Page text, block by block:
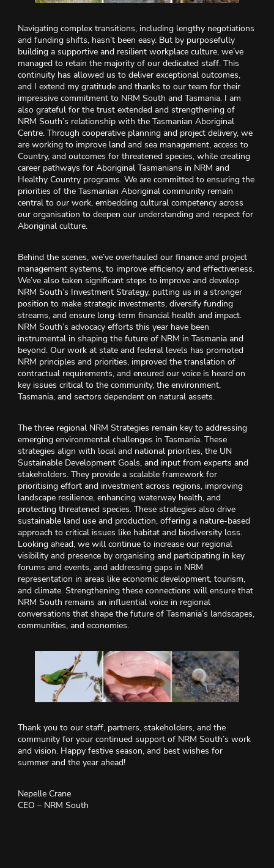
Navigating complex transitions, including lengthy negotiations
and funding shifts, hasn’t been easy. But by purposefully
building a supportive and resilient workplace culture, we’ve
managed to retain the majority of our dedicated staff. This
continuity has allowed us to deliver exceptional outcomes,
and I extend my gratitude and thanks to our team for their
impressive commitment to NRM South and Tasmania. I am
also grateful for the trust extended and strengthening of
NRM South’s relationship with the Tasmanian Aboriginal
Centre. Through cooperative planning and project delivery, we
are working to improve land and sea management, access to
Country, and outcomes for threatened species, while creating
career pathways for Aboriginal Tasmanians in NRM and
Healthy Country programs. We are committed to ensuring the
priorities of the Tasmanian Aboriginal community remain
central to our work, embedding cultural competency across
our organisation to deepen our understanding and respect for
Aboriginal culture.
Behind the scenes, we’ve overhauled our finance and project
management systems, to improve efficiency and effectiveness.
We’ve also taken significant steps to improve and develop
NRM South’s Investment Strategy, putting us in a stronger
position to make strategic investments, diversify funding
streams, and ensure long-term financial health and impact.
NRM South’s advocacy efforts this year have been
instrumental in shaping the future of NRM in Tasmania and
beyond. Our work at state and federal levels has promoted
NRM principles and priorities, improved the translation of
contractual requirements, and ensured our voice is heard on
key issues critical to the community, the environment,
Tasmania, and sectors dependent on natural assets.
The three regional NRM Strategies remain key to addressing
emerging environmental challenges in Tasmania. These
strategies align with local and national priorities, the UN
Sustainable Development Goals, and input from experts and
stakeholders. They provide a scalable framework for
prioritising effort and investment across regions, improving
landscape resilience, enhancing waterway health, and
protecting threatened species. These strategies also drive
sustainable land use and production, offering a nature-based
approach to critical issues like habitat and biodiversity loss.
Looking ahead, we will continue to increase our regional
visibility and presence by organising and participating in key
forums and events, and addressing gaps in NRM
representation in areas like economic development, tourism,
and climate. Strengthening these connections will ensure that
NRM South remains an influential voice in regional
conversations that shape the future of Tasmania’s landscapes,
communities, and economies.
Thank you to our staff, partners, stakeholders, and the
community for your continued support of NRM South’s work
and vision. Happy festive season, and best wishes for
summer and the year ahead!
Nepelle Crane
CEO – NRM South